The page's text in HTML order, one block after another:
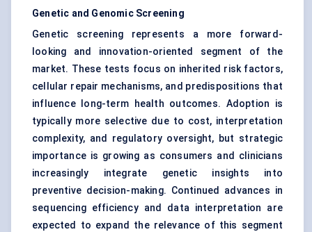
Genetic and Genomic Screening
Genetic screening represents a more forward-
looking and innovation-oriented segment of the
market. These tests focus on inherited risk factors,
cellular repair mechanisms, and predispositions that
influence long-term health outcomes. Adoption is
typically more selective due to cost, interpretation
complexity, and regulatory oversight, but strategic
importance is growing as consumers and clinicians
increasingly integrate genetic insights into
preventive decision-making. Continued advances in
sequencing efficiency and data interpretation are
expected to expand the relevance of this segment